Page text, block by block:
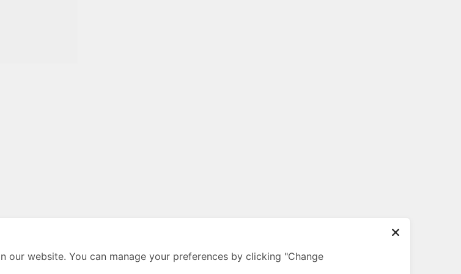
website. You can manage your preferences by clicking "Change